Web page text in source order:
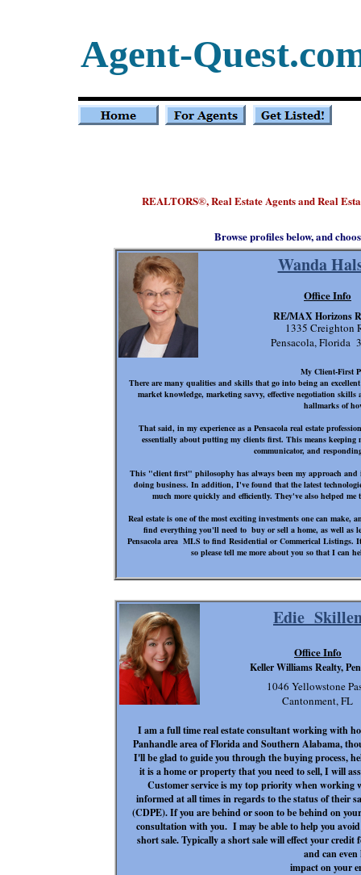
REALTORS®, Real Estate Agents and Real
Agent-
Edie
I am a full time real estate consultant working with
Panhandle area of Florida and Southern Alabama,
I'll be glad to guide you through the buying process,
it is a home or property that you need to sell, I will
Customer service is my top priority when
informed at all times in regards to the status of their
(CDPE). If you are behind or soon to be behind on
consultation with you. I may be able to help you
short sale. Typically a short sale will effect your
and can even
impact on your
1046 Yellowstone
Cantonment, FL
Office Info
Keller Williams Realty,
Wanda
My Client-First
There are many qualities and skills that go into being an
market knowledge, marketing savvy, effective negotiation
hallmarks of
That said, in my experience as a Pensacola real estate
essentially about putting my clients first. This means keeping
communicator, and
This "client first" philosophy has always been my approach
doing business. In addition, I've found that the latest
much more quickly and efficiently. They've also helped me
Real estate is one of the most exciting investments one can
find everything you'll need to buy or sell a home, as well as
Pensacola area MLS to find Residential or Commerical Listings.
so please tell me more about you so that I can
1335 Creighton
Pensacola, Florida
Office Info
RE/MAX Horizons
Browse profiles below, and